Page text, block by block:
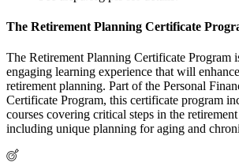
The Retirement Planning Certificate
The Retirement Planning Certificate Program
engaging learning experience that will
retirement planning. Part of the Personal
Certificate Program, this certificate program
courses covering critical steps in the
including unique planning for aging and